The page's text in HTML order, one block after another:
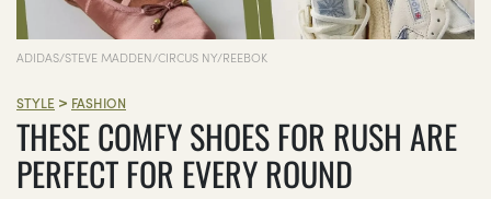
ADIDAS/STEVE MADDEN/CIRCUS NY/REEBOK
STYLE > FASHION
THESE COMFY SHOES FOR RUSH ARE
PERFECT FOR EVERY ROUND